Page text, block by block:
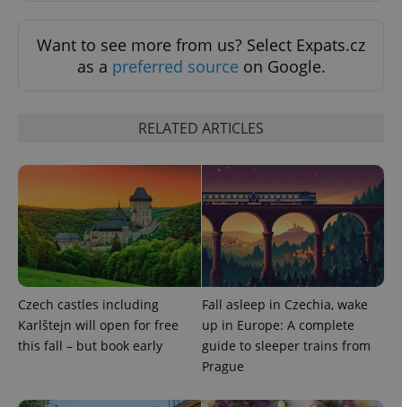
Want to see more from us? Select Expats.cz
as a preferred source on Google.
RELATED ARTICLES
Czech castles including
Karlštejn will open for free
this fall – but book early
Fall asleep in Czechia, wake
up in Europe: A complete
guide to sleeper trains from
Prague
Name
Provider/
Domain
ex_polls .expats.cz
Google
Privacy Policy